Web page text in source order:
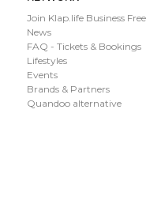
Join Klap.life Business Free
News
FAQ - Tickets & Bookings
Lifestyles
Events
Brands & Partners
Quandoo alternative